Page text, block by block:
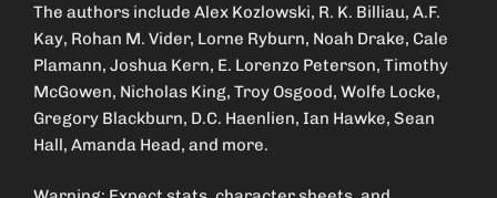
The authors include Alex Kozlowski, R. K. Billiau, A.F.
Kay, Rohan M. Vider, Lorne Ryburn, Noah Drake, Cale
Plamann, Joshua Kern, E. Lorenzo Peterson, Timothy
McGowen, Nicholas King, Troy Osgood, Wolfe Locke,
Gregory Blackburn, D.C. Haenlien, Ian Hawke, Sean
Hall, Amanda Head, and more.